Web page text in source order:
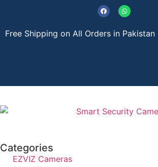
Free Shipping on All Orders in Pakistan
Categories
EZVIZ Cameras